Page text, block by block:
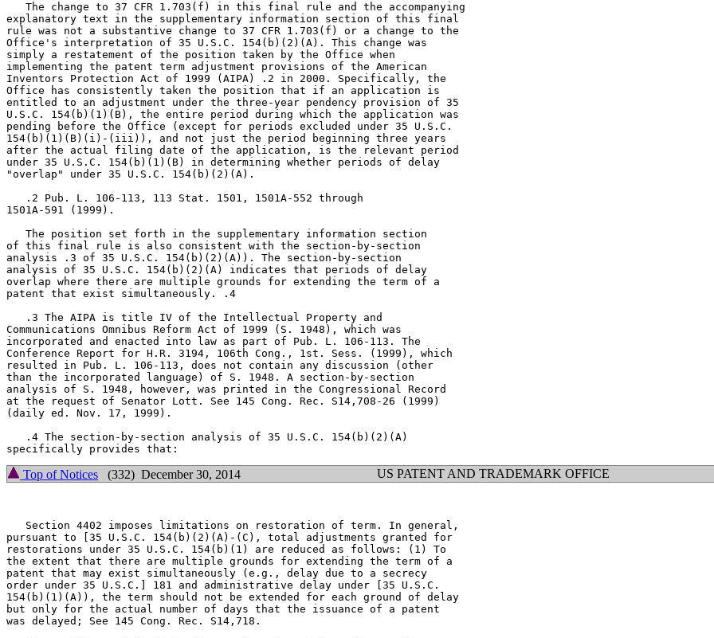
   The change to 37 CFR 1.703(f) in this final rule and the accompanying
explanatory text in the supplementary information section of this final
rule was not a substantive change to 37 CFR 1.703(f) or a change to the
Office's interpretation of 35 U.S.C. 154(b)(2)(A). This change was
simply a restatement of the position taken by the Office when
implementing the patent term adjustment provisions of the American
Inventors Protection Act of 1999 (AIPA) .2 in 2000. Specifically, the
Office has consistently taken the position that if an application is
entitled to an adjustment under the three-year pendency provision of 35
U.S.C. 154(b)(1)(B), the entire period during which the application was
pending before the Office (except for periods excluded under 35 U.S.C.
154(b)(1)(B)(i)-(iii)), and not just the period beginning three years
after the actual filing date of the application, is the relevant period
under 35 U.S.C. 154(b)(1)(B) in determining whether periods of delay
"overlap" under 35 U.S.C. 154(b)(2)(A).
   .2 Pub. L. 106-113, 113 Stat. 1501, 1501A-552 through
1501A-591 (1999).
   The position set forth in the supplementary information section
of this final rule is also consistent with the section-by-section
analysis .3 of 35 U.S.C. 154(b)(2)(A)). The section-by-section
analysis of 35 U.S.C. 154(b)(2)(A) indicates that periods of delay
overlap where there are multiple grounds for extending the term of a
patent that exist simultaneously. .4
   .3 The AIPA is title IV of the Intellectual Property and
Communications Omnibus Reform Act of 1999 (S. 1948), which was
incorporated and enacted into law as part of Pub. L. 106-113. The
Conference Report for H.R. 3194, 106th Cong., 1st. Sess. (1999), which
resulted in Pub. L. 106-113, does not contain any discussion (other
than the incorporated language) of S. 1948. A section-by-section
analysis of S. 1948, however, was printed in the Congressional Record
at the request of Senator Lott. See 145 Cong. Rec. S14,708-26 (1999)
(daily ed. Nov. 17, 1999).
   .4 The section-by-section analysis of 35 U.S.C. 154(b)(2)(A)
Top of Notices (332) December 30, 2014 US PATENT AND TRADEMARK OFFICE
   Section 4402 imposes limitations on restoration of term. In general,
pursuant to [35 U.S.C. 154(b)(2)(A)-(C), total adjustments granted for
restorations under 35 U.S.C. 154(b)(1) are reduced as follows: (1) To
the extent that there are multiple grounds for extending the term of a
patent that may exist simultaneously (e.g., delay due to a secrecy
order under 35 U.S.C.] 181 and administrative delay under [35 U.S.C.
154(b)(1)(A)), the term should not be extended for each ground of delay
but only for the actual number of days that the issuance of a patent
was delayed; See 145 Cong. Rec. S14,718.